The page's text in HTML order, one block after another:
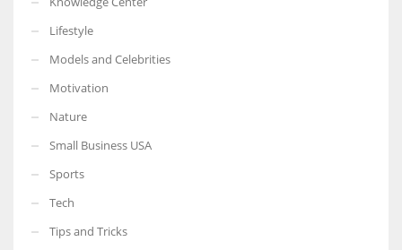
Lifestyle
Models and Celebrities
Motivation
Nature
Small Business USA
Sports
Tech
Tips and Tricks